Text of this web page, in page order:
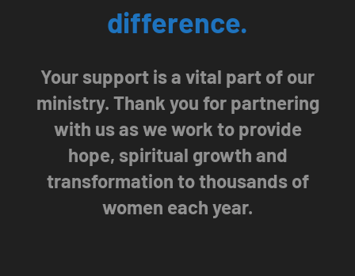
difference.
Your support is a vital part of our
ministry. Thank you for partnering
with us as we work to provide
hope, spiritual growth and
transformation to thousands of
women each year.